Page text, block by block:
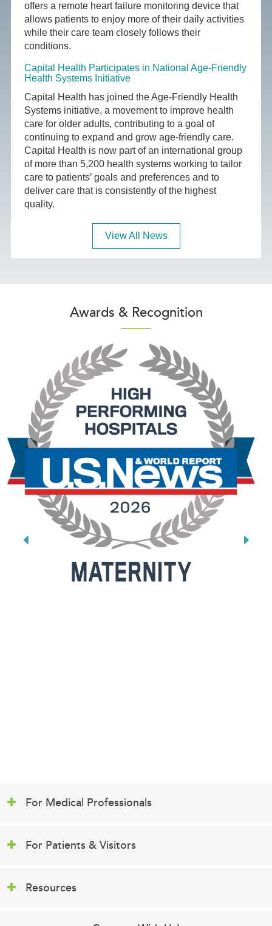
offers a remote heart failure monitoring device that
allows patients to enjoy more of their daily activities
while their care team closely follows their
conditions.
Capital Health Participates in National Age-Friendly
Health Systems Initiative
Capital Health has joined the Age-Friendly Health
Systems initiative, a movement to improve health
care for older adults, contributing to a goal of
continuing to expand and grow age-friendly care.
Capital Health is now part of an international group
of more than 5,200 health systems working to tailor
care to patients’ goals and preferences and to
deliver care that is consistently of the highest
quality.
View All News
Awards & Recognition
For Medical Professionals
For Patients & Visitors
Resources